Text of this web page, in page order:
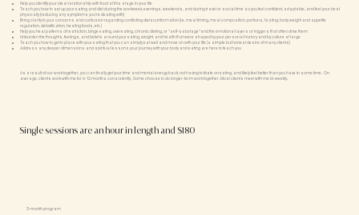
Help you identify your ideal relationship with food at this stage in your life
Teach you how to set up your eating and diet during the workweek, evenings, weekends, and during travel or social time so you feel confident, adaptable, and feel your best
physically (reducing any symptoms you're dealing with)
Bring clarity to your concerns and confusion regarding conflicting dietary information (i.e. meal timing, meal composition, portions, fasting, body weight and appetite
regulation, detoxification, healing foods, etc.)
Help you heal patterns of restriction, binge eating, overeating, chronic dieting, or "self-sabotage"and the emotional layers or triggers that often drive them
Unburden the thoughts, feelings, and beliefs around your eating, weight, and health that were shaped by your personal history and by culture at large
Teach you how to get to place with your eating that you can simply eat well and move on with your life (a simple but honest desire of many clients)
Address any deeper dimensions and spiritual lessons your journey with your body and eating are here to teach you
As a result of our work together, you can finally get your time and mental energy back, not having to fixate on eating, and likely feel better than you have in some time. On
average, clients work with me for 6-12 months consistently. Some choose to do longer-term work together. Most clients meet with me bi-weekly.
Single sessions are an hour in length and $180
3-month program